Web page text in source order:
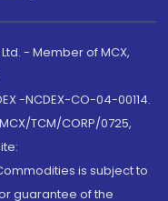
- Member of MCX,
-NCDEX-CO-04-00114.
TCM/CORP/0725,
is subject to
guarantee of the